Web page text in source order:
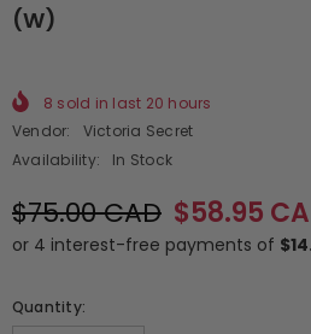
(W)
8 sold in last 20 hours
Vendor:
Victoria Secret
Availability:
In Stock
$75.00 CAD $58.95
Quantity: